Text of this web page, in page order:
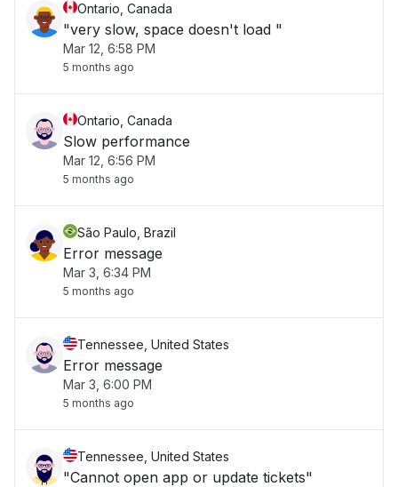
Ontario, Canada
"very slow, space doesn't load "
Mar 12, 6:58 PM
5 months ago
Ontario, Canada
Slow performance
Mar 12, 6:56 PM
5 months ago
São Paulo, Brazil
Error message
Mar 3, 6:34 PM
5 months ago
Tennessee, United States
Error message
Mar 3, 6:00 PM
5 months ago
Tennessee, United States
"Cannot open app or update tickets"